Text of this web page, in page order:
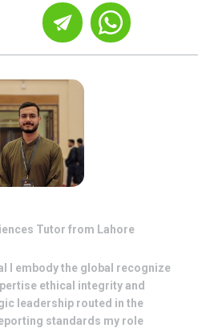
Tutor from Lahore
I embody the global recognize
ethical integrity and
leadership routed in the
standards my role